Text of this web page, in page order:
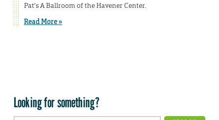
Pat’s A Ballroom of the Havener Center.
Read More »
Looking for something?